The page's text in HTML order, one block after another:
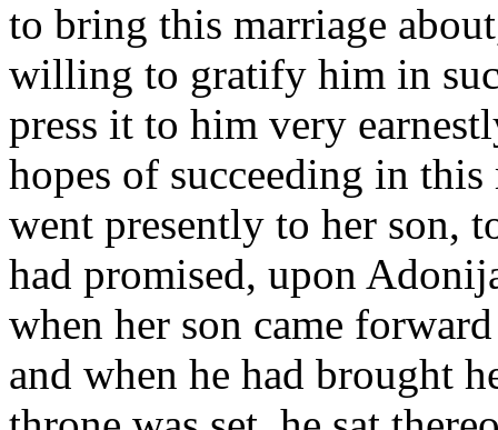
to bring this marriage
willing to gratify him in
press it to him very
hopes of succeeding in
went presently to her son,
had promised, upon
when her son came
and when he had brought